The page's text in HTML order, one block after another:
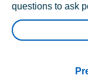
questions to ask